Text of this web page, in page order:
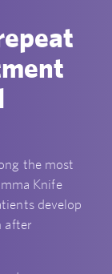
the most
Knife
develop
after